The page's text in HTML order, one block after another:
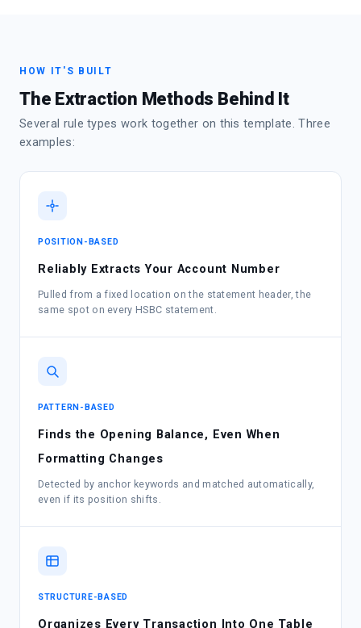
HOW IT'S BUILT
The Extraction Methods Behind It
Several rule types work together on this template. Three
examples:
POSITION-BASED
Reliably Extracts Your Account Number
Pulled from a fixed location on the statement header, the
same spot on every HSBC statement.
PATTERN-BASED
Finds the Opening Balance, Even When
Formatting Changes
Detected by anchor keywords and matched automatically,
even if its position shifts.
STRUCTURE-BASED
Organizes Every Transaction Into One Table